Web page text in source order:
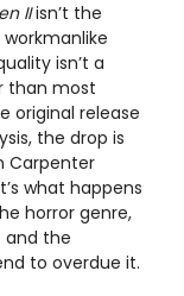
IIisn’t the
isn’t a
than most
original release
the drop is
Carpenter
what happens
horror genre,
and the
to overdue it.